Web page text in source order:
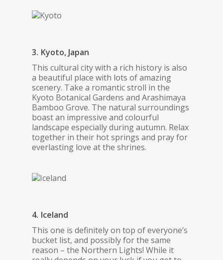
3. Kyoto, Japan
This cultural city with a rich history is also
a beautiful place with lots of amazing
scenery. Take a romantic stroll in the
Kyoto Botanical Gardens and Arashimaya
Bamboo Grove. The natural surroundings
boast an impressive and colourful
landscape especially during autumn. Relax
together in their hot springs and pray for
everlasting love at the shrines.
4. Iceland
This one is definitely on top of everyone’s
bucket list, and possibly for the same
reason – the Northern Lights! While it